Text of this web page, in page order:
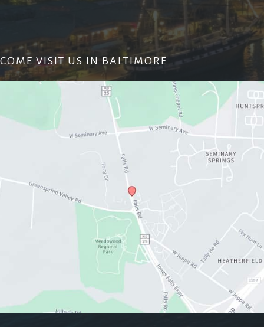
COME VISIT US IN BALTIMORE